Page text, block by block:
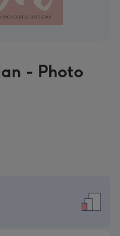
- Photo